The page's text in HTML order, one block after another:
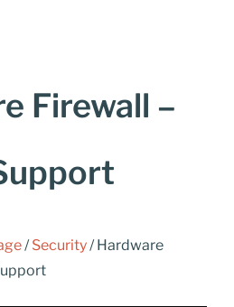
Firewall –
/Security/ Hardware